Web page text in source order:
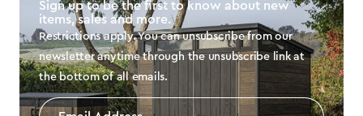
Sign up to be the first to know about new
items, sales and more.
Restrictions apply. You can unsubscribe from our
newsletter anytime through the unsubscribe link at
the bottom of all emails.
Email